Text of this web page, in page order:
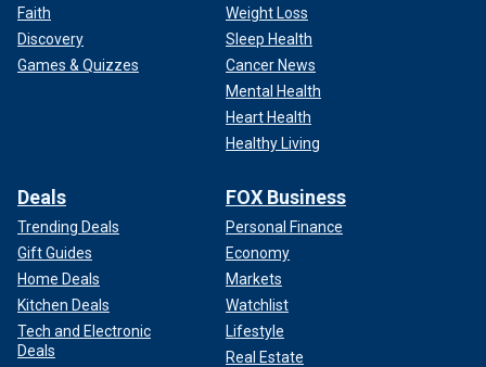
Faith
Discovery
Games & Quizzes
Weight Loss
Sleep Health
Cancer News
Mental Health
Heart Health
Healthy Living
Deals
Trending Deals
Gift Guides
Home Deals
Kitchen Deals
Tech and Electronic
Deals
FOX Business
Personal Finance
Economy
Markets
Watchlist
Lifestyle
Real Estate